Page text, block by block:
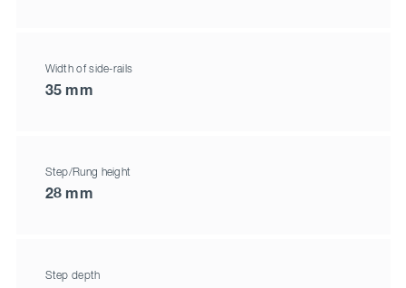
Width of side-rails
35 mm
Step/Rung height
28 mm
Step depth